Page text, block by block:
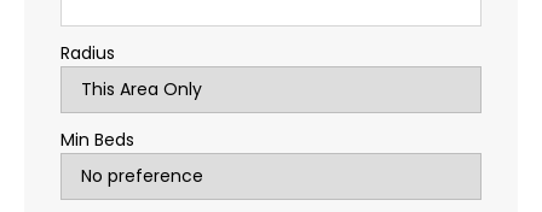
Radius
Min Beds